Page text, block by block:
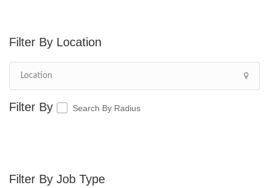
Location
Search By Radius
Job Type